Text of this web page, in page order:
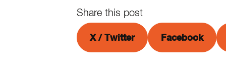
Share this post
X / Twitter Facebook